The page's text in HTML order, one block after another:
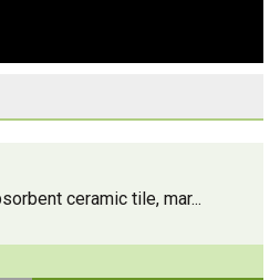
ceramic tile, mar...